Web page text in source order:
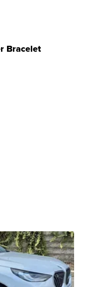
Bracelet